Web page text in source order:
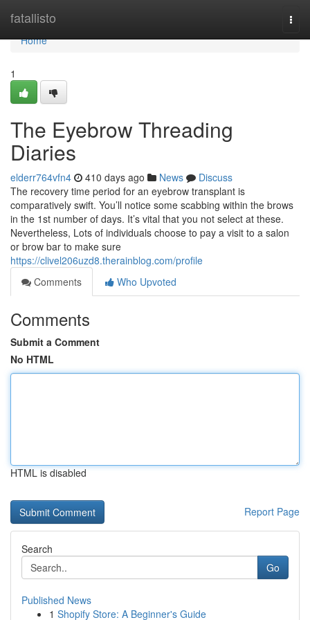
fatallisto
Home
Home
1
The Eyebrow Threading
Diaries
elderr764vfn4 410 days ago News
Discuss
The recovery time period for an eyebrow transplant is
comparatively swift. You’ll notice some scabbing within the brows
in the 1st number of days. It’s vital that you not select at these.
Nevertheless, Lots of individuals choose to pay a visit to a salon
or brow bar to make sure
https://clivel206uzd8.therainblog.com/profile
Comments
Who Upvoted
Comments
Submit a Comment
No HTML
HTML is disabled
Report Page
Search
Go
Published News
1 Shopify Store: A Beginner's Guide